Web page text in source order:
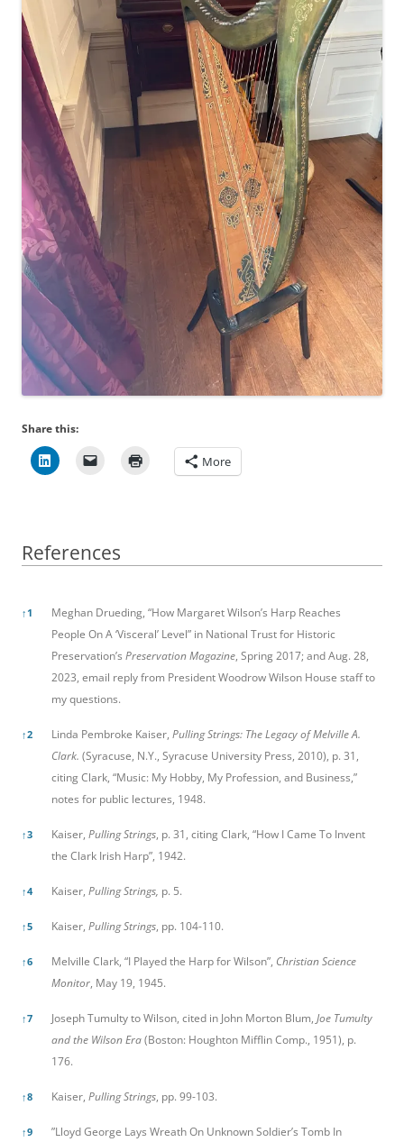
Share this:
More
References
↑ 1
Meghan Drueding, “How Margaret Wilson’s Harp Reaches
People On A ‘Visceral’ Level” in National Trust for Historic
Preservation’s Preservation Magazine, Spring 2017; and Aug. 28,
2023, email reply from President Woodrow Wilson House staff to
my questions.
↑2 Linda Pembroke Kaiser, Pulling Strings: The Legacy of Melville A.
Clark. (Syracuse, N.Y., Syracuse University Press, 2010), p. 31,
citing Clark, “Music: My Hobby, My Profession, and Business,”
notes for public lectures, 1948.
↑3 Kaiser, Pulling Strings, p. 31, citing Clark, “How I Came To Invent
the Clark Irish Harp”, 1942.
↑4 Kaiser, Pulling Strings, p. 5.
↑5 Kaiser, Pulling Strings, pp. 104-110.
↑6 Melville Clark, “I Played the Harp for Wilson”, Christian Science
Monitor, May 19, 1945.
↑7 Joseph Tumulty to Wilson, cited in John Morton Blum, Joe Tumulty
and the Wilson Era(Boston: Houghton Mifflin Comp., 1951), p.
176.
↑8 Kaiser, Pulling Strings, pp. 99-103.
↑9
”Lloyd George Lays Wreath On Unknown Soldier’s Tomb In